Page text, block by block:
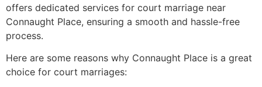
offers dedicated services for court marriage near
Connaught Place, ensuring a smooth and hassle-free
process.
Here are some reasons why Connaught Place is a great
choice for court marriages: